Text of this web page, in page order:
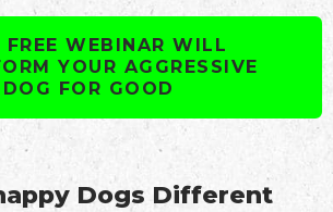
FREE WEBINAR WILL
YOUR AGGRESSIVE
DOG FOR GOOD
Dogs Different